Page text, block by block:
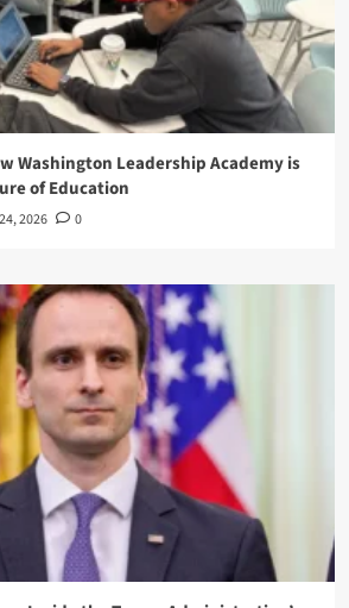
Washington Leadership Academy is
of Education
2026 0